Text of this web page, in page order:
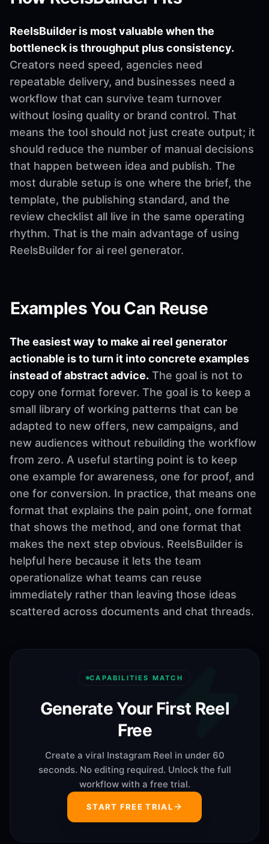
ReelsBuilder is most valuable when the
bottleneck is throughput plus consistency.
Creators need speed, agencies need
repeatable delivery, and businesses need a
workflow that can survive team turnover
without losing quality or brand control. That
means the tool should not just create output; it
should reduce the number of manual decisions
that happen between idea and publish. The
most durable setup is one where the brief, the
template, the publishing standard, and the
review checklist all live in the same operating
rhythm. That is the main advantage of using
ReelsBuilder for ai reel generator.
Examples You Can Reuse
The easiest way to make ai reel generator
actionable is to turn it into concrete examples
instead of abstract advice. The goal is not to
copy one format forever. The goal is to keep a
small library of working patterns that can be
adapted to new offers, new campaigns, and
new audiences without rebuilding the workflow
from zero. A useful starting point is to keep
one example for awareness, one for proof, and
one for conversion. In practice, that means one
format that explains the pain point, one format
that shows the method, and one format that
makes the next step obvious. ReelsBuilder is
helpful here because it lets the team
operationalize what teams can reuse
immediately rather than leaving those ideas
scattered across documents and chat threads.
CAPABILITIES MATCH
Generate Your First Reel
Free
Create a viral Instagram Reel in under 60
seconds. No editing required. Unlock the full
workflow with a free trial.
START FREE TRIAL